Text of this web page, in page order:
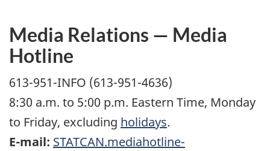
Media Relations — Media
Hotline
613-951-INFO (613-951-4636)
8:30 a.m. to 5:00 p.m. Eastern Time, Monday
to Friday, excluding holidays.
E-mail: STATCAN.mediahotline-